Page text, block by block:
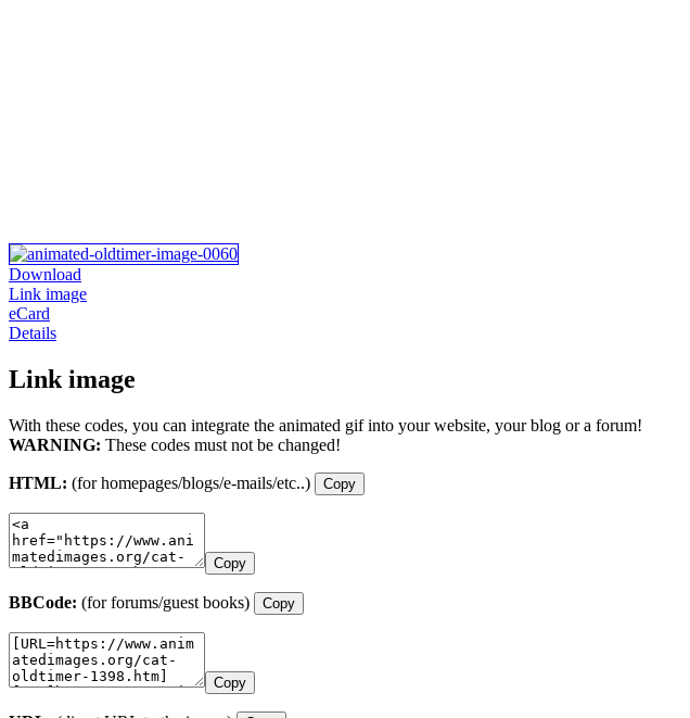
Download
Link image
eCard
Details
Link image
With these codes, you can integrate the animated gif into your website, your blog or a forum!
WARNING: These codes must not be changed!
HTML: (for homepages/blogs/e-mails/etc..) Copy
Copy
BBCode: (for forums/guest books) Copy
Copy